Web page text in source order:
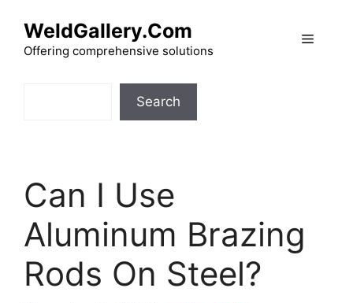
content
WeldGallery.Com
Offering comprehensive solutions
Menu
Search
Can I Use
Aluminum Brazing
Rods On Steel?